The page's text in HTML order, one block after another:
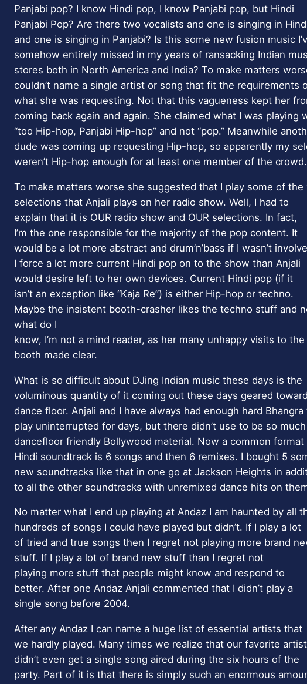
Panjabi pop? I know Hindi pop, I know Panjabi pop, but Hindi
Panjabi Pop? Are there two vocalists and one is singing in
and one is singing in Panjabi? Is this some new fusion music
somehow entirely missed in my years of ransacking Indian
stores both in North America and India? To make matters
couldn’t name a single artist or song that fit the requirements
what she was requesting. Not that this vagueness kept her
coming back again and again. She claimed what I was playing
“too Hip-hop, Panjabi Hip-hop” and not “pop.” Meanwhile
dude was coming up requesting Hip-hop, so apparently my
weren’t Hip-hop enough for at least one member of the crowd.
To make matters worse she suggested that I play some of the
selections that Anjali plays on her radio show. Well, I had to
explain that it is OUR radio show and OUR selections. In fact,
I’m the one responsible for the majority of the pop content. It
would be a lot more abstract and drum’n’bass if I wasn’t
I force a lot more current Hindi pop on to the show than Anjali
would desire left to her own devices. Current Hindi pop (if it
isn’t an exception like “Kaja Re”) is either Hip-hop or techno.
Maybe the insistent booth-crasher likes the techno stuff and
what do I
know, I’m not a mind reader, as her many unhappy visits to the
booth made clear.
What is so difficult about DJing Indian music these days is the
voluminous quantity of it coming out these days geared
dance floor. Anjali and I have always had enough hard Bhangra
play uninterrupted for days, but there didn’t use to be so much
dancefloor friendly Bollywood material. Now a common format
Hindi soundtrack is 6 songs and then 6 remixes. I bought 5
new soundtracks like that in one go at Jackson Heights in
to all the other soundtracks with unremixed dance hits on
No matter what I end up playing at Andaz I am haunted by all
hundreds of songs I could have played but didn’t. If I play a lot
of tried and true songs then I regret not playing more brand
stuff. If I play a lot of brand new stuff than I regret not
playing more stuff that people might know and respond to
better. After one Andaz Anjali commented that I didn’t play a
single song before 2004.
After any Andaz I can name a huge list of essential artists that
we hardly played. Many times we realize that our favorite artist
didn’t even get a single song aired during the six hours of the
party. Part of it is that there is simply such an enormous